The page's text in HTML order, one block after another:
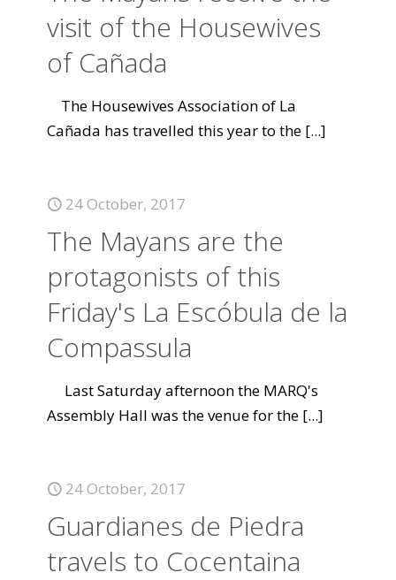
visit of the Housewives
of Cañada
The Housewives Association of La
Cañada has travelled this year to the [...]
24 October, 2017
The Mayans are the
protagonists of this
Friday's La Escóbula de la
Compassula
Last Saturday afternoon the MARQ's
Assembly Hall was the venue for the [...]
24 October, 2017
Guardianes de Piedra
travels to Cocentaina